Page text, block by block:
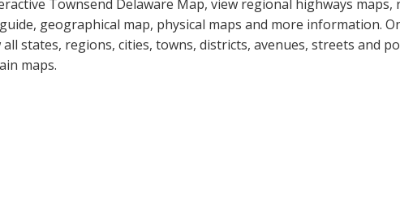
Townsend Delaware Map, view regional highways
geographical map, physical maps and more information.
all states, regions, cities, towns, districts, avenues, streets and
maps.